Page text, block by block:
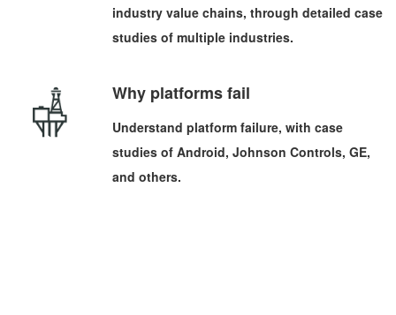
industry value chains, through detailed case
studies of multiple industries.
Why platforms fail
Understand platform failure, with case
studies of Android, Johnson Controls, GE,
and others.